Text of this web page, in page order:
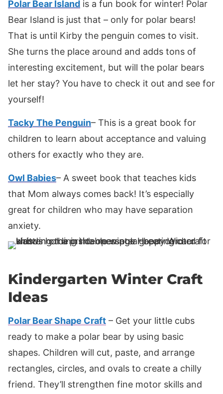
Polar Bear Island is a fun book for winter! Polar
Bear Island is just that – only for polar bears!
That is until Kirby the penguin comes to visit.
She turns the place around and adds tons of
interesting excitement, but will the polar bears
let her stay? You have to check it out and see for
yourself!
Tacky The Penguin– This is a great book for
children to learn about acceptance and valuing
others for exactly who they are.
Owl Babies– A sweet book that teaches kids
that Mom always comes back! It’s especially
great for children who may have separation
anxiety.
Kindergarten Winter Craft
Ideas
Polar Bear Shape Craft – Get your little cubs
ready to make a polar bear by using basic
shapes. Children will cut, paste, and arrange
rectangles, circles, and ovals to create a chilly
friend. They’ll strengthen fine motor skills and